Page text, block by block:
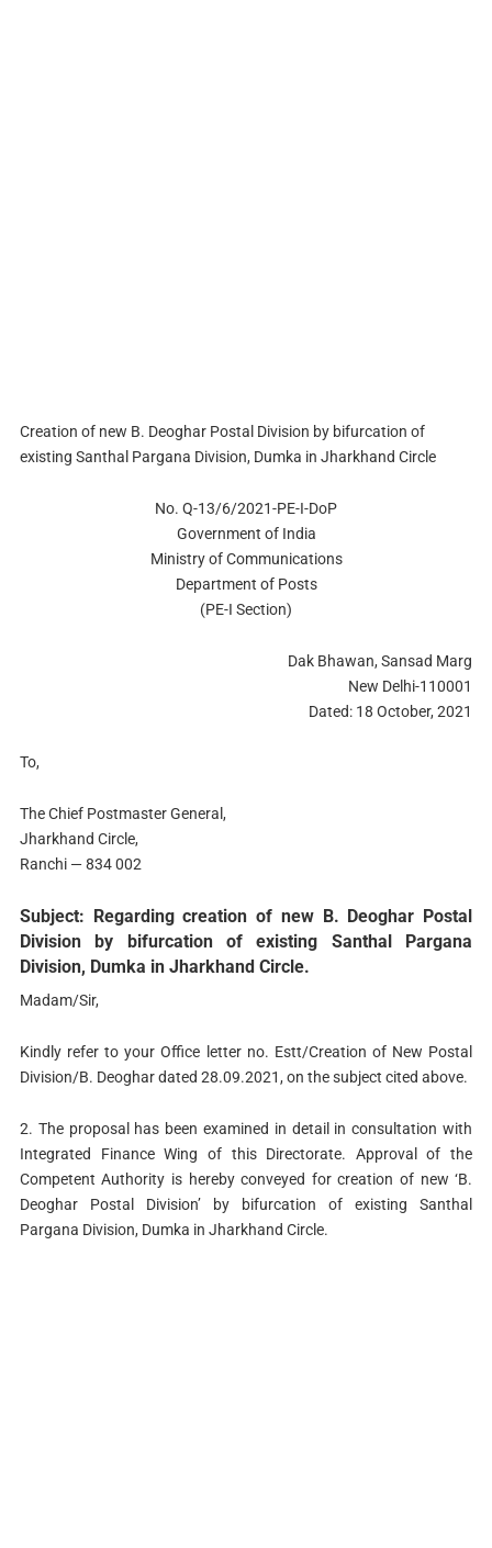
Creation of new B. Deoghar Postal Division by bifurcation of
existing Santhal Pargana Division, Dumka in Jharkhand Circle
No. Q-13/6/2021-PE-I-DoP
Government of India
Ministry of Communications
Department of Posts
(PE-I Section)
Dak Bhawan, Sansad Marg
New Delhi-110001
Dated: 18 October, 2021
To,
The Chief Postmaster General,
Jharkhand Circle,
Ranchi — 834 002
Subject: Regarding creation of new B. Deoghar Postal
Division by bifurcation of existing Santhal Pargana
Division, Dumka in Jharkhand Circle.
Madam/Sir,
Kindly refer to your Office letter no. Estt/Creation of New Postal
Division/B. Deoghar dated 28.09.2021, on the subject cited above.
2. The proposal has been examined in detail in consultation with
Integrated Finance Wing of this Directorate. Approval of the
Competent Authority is hereby conveyed for creation of new ‘B.
Deoghar Postal Division’ by bifurcation of existing Santhal
Pargana Division, Dumka in Jharkhand Circle.